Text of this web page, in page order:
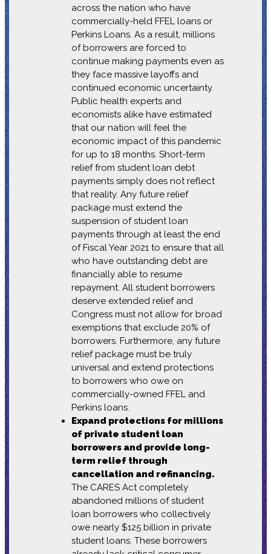
across the nation who have
commercially-held FFEL loans or
Perkins Loans. As a result, millions
of borrowers are forced to
continue making payments even as
they face massive layoffs and
continued economic uncertainty.
Public health experts and
economists alike have estimated
that our nation will feel the
economic impact of this pandemic
for up to 18 months. Short-term
relief from student loan debt
payments simply does not reflect
that reality. Any future relief
package must extend the
suspension of student loan
payments through at least the end
of Fiscal Year 2021 to ensure that all
who have outstanding debt are
financially able to resume
repayment. All student borrowers
deserve extended relief and
Congress must not allow for broad
exemptions that exclude 20% of
borrowers. Furthermore, any future
relief package must be truly
universal and extend protections
to borrowers who owe on
commercially-owned FFEL and
Perkins loans.
Expand protections for millions
of private student loan
borrowers and provide long-
term relief through
cancellation and refinancing.
The CARES Act completely
abandoned millions of student
loan borrowers who collectively
owe nearly $125 billion in private
student loans. These borrowers